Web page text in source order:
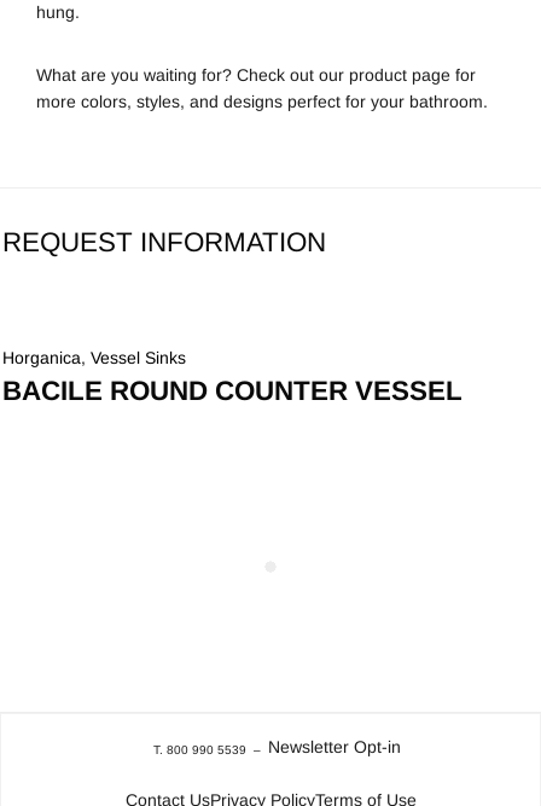
hung.
What are you waiting for? Check out our product page for
more colors, styles, and designs perfect for your bathroom.
REQUEST INFORMATION
Horganica,Vessel Sinks
BACILE ROUND COUNTER VESSEL
T. 800 990 5539 – Newsletter Opt-in
Contact UsPrivacy PolicyTerms of Use